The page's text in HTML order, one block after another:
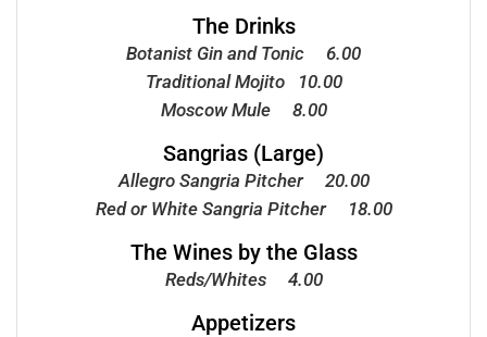
The Drinks
Botanist Gin and Tonic 6.00
Traditional Mojito 10.00
Moscow Mule 8.00
Sangrias (Large)
Allegro Sangria Pitcher 20.00
Red or White Sangria Pitcher 18.00
The Wines by the Glass
Reds/Whites 4.00
Appetizers